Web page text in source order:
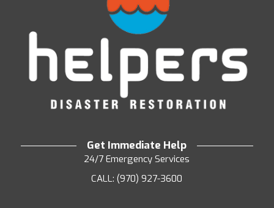
Get Immediate Help
24/7 Emergency Services
CALL: (970) 927-3600